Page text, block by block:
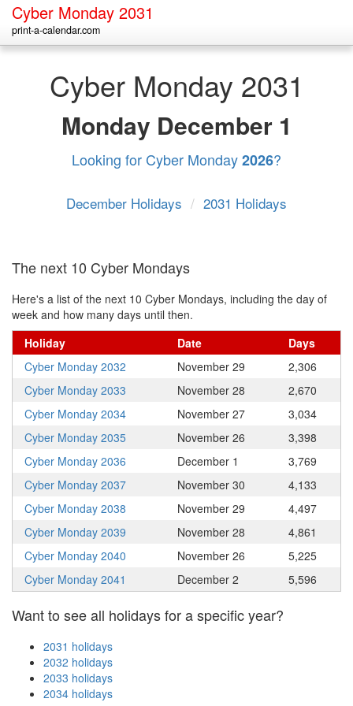
Cyber Monday 2031
print-a-calendar.com
Cyber Monday 2031
Monday December 1
Looking for Cyber Monday2026?
December Holidays / 2031 Holidays
The next 10 Cyber Mondays
Here's a list of the next 10 Cyber Mondays, including the day of
week and how many days until then.
Holiday
Date
Days
Cyber Monday 2032
November 29
2,306
Cyber Monday 2033
November 28
2,670
Cyber Monday 2034
November 27
3,034
Cyber Monday 2035
November 26
3,398
Cyber Monday 2036
December 1
3,769
Cyber Monday 2037
November 30
4,133
Cyber Monday 2038
November 29
4,497
Cyber Monday 2039
November 28
4,861
Cyber Monday 2040
November 26
5,225
Cyber Monday 2041
December 2 5,596
Want to see all holidays for a specific year?
2031 holidays
2032 holidays
2033 holidays
2034 holidays